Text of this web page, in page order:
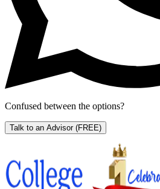
Confused between the options?
Talk to an Advisor (FREE)